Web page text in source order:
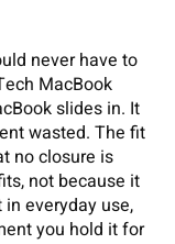
never have to
MacBook
slides in. It
wasted. The fit
no closure is
not because it
everyday use,
you hold it for